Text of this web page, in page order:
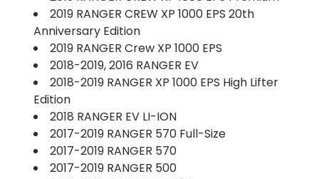
2019 RANGER CREW XP 1000 EPS 20th
Anniversary Edition
2019 RANGER Crew XP 1000 EPS
2018-2019, 2016 RANGER EV
2018-2019 RANGER XP 1000 EPS High Lifter
Edition
2018 RANGER EV LI-ION
2017-2019 RANGER 570 Full-Size
2017-2019 RANGER 570
2017-2019 RANGER 500